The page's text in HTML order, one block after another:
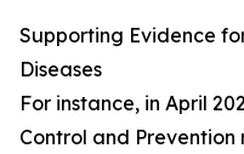
Supporting Evidence
Diseases
For instance, in April
Control and Prevention